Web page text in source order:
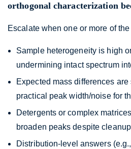
orthogonal characterization
Escalate when one or more of
Sample heterogeneity is high
undermining intact spectrum
Expected mass differences
practical peak width/noise for
Detergents or complex
broaden peaks despite cleanup
Distribution-level answers